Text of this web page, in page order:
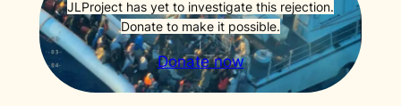
JLProject has yet to investigate this rejection.
Donate to make it possible.
Donate now